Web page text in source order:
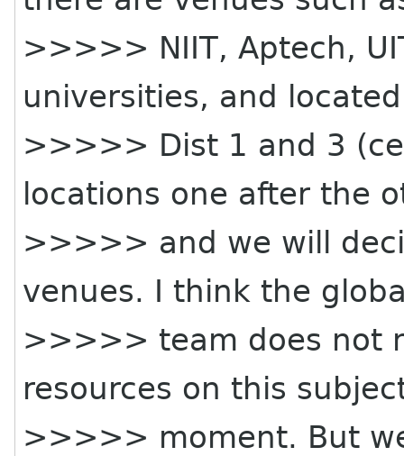
>>>>> NIIT, Aptech,
universities, and
>>>>> Dist 1 and 3
locations one after the
>>>>> and we will
venues. I think the
>>>>> team does not
resources on this
>>>>> moment. But